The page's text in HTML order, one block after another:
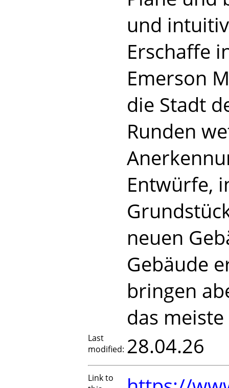
und
Erschaffe
Emerson
die Stadt
Runden
Entwürfe,
neuen
Gebäude
bringen
das
Last
modified: 28.04.26
Link to